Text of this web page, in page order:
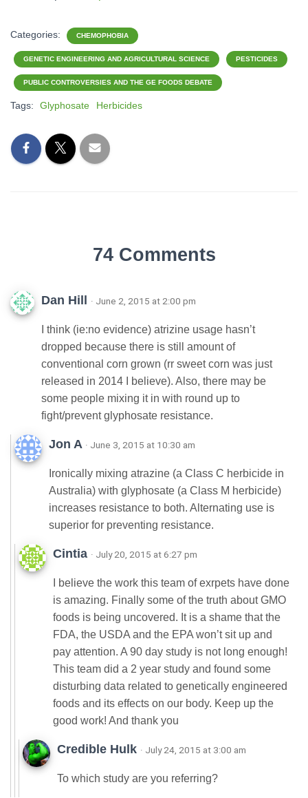
Categories: CHEMOPHOBIA
GENETIC ENGINEERING AND AGRICULTURAL SCIENCE PESTICIDES
PUBLIC CONTROVERSIES AND THE GE FOODS DEBATE
Tags: Glyphosate Herbicides
74 Comments
Dan Hill · June 2, 2015 at 2:00 pm
I think (ie:no evidence) atrizine usage hasn’t
dropped because there is still amount of
conventional corn grown (rr sweet corn was just
released in 2014 I believe). Also, there may be
some people mixing it in with round up to
fight/prevent glyphosate resistance.
Jon A · June 3, 2015 at 10:30 am
Ironically mixing atrazine (a Class C herbicide in
Australia) with glyphosate (a Class M herbicide)
increases resistance to both. Alternating use is
superior for preventing resistance.
Cintia · July 20, 2015 at 6:27 pm
I believe the work this team of exrpets have done
is amazing. Finally some of the truth about GMO
foods is being uncovered. It is a shame that the
FDA, the USDA and the EPA won’t sit up and
pay attention. A 90 day study is not long enough!
This team did a 2 year study and found some
disturbing data related to genetically engineered
foods and its effects on our body. Keep up the
good work! And thank you
Credible Hulk · July 24, 2015 at 3:00 am
To which study are you referring?